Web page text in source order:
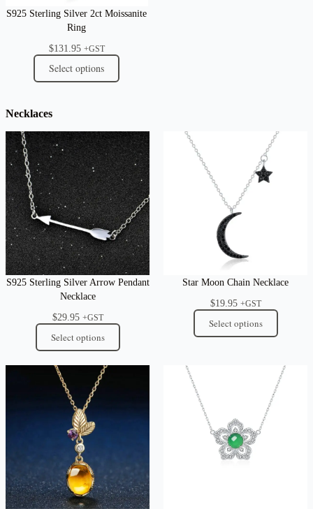
S925 Sterling Silver 2ct Moissanite
Ring
$131.95 +GST
Select options
Necklaces
S925 Sterling Silver Arrow Pendant
Necklace
$29.95 +GST
Select options
Star Moon Chain Necklace
$19.95 +GST
Select options